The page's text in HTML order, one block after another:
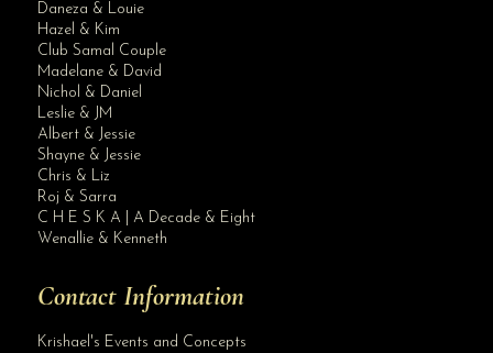
Daneza & Louie
Hazel & Kim
Club Samal Couple
Madelane & David
Nichol & Daniel
Leslie & JM
Albert & Jessie
Shayne & Jessie
Chris & Liz
Roj & Sarra
C H E S K A | A Decade & Eight
Wenallie & Kenneth
Contact Information
Krishael's Events and Concepts